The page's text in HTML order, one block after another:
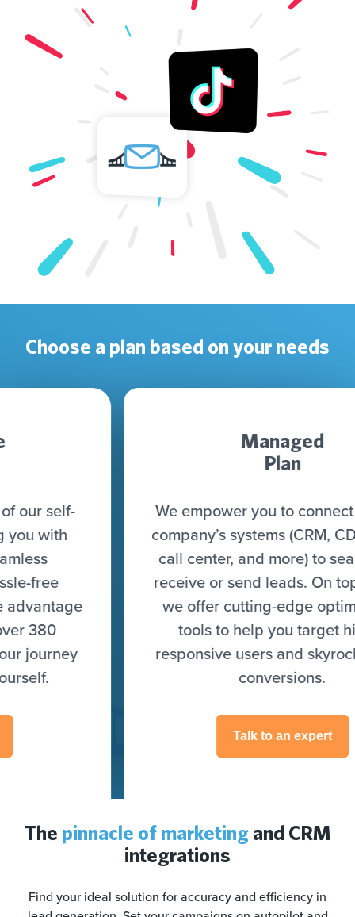
Choose a plan based on your needs
We empower you to connect all your
company’s systems (CRM, CDP, DWH,
call center, and more) to seamlessly
receive or send leads. On top of that,
we offer cutting-edge optimization
tools to help you target highly
responsive users and skyrocket your
The pinnacle of marketing and CRM
integrations
Find your ideal solution for accuracy and efficiency in